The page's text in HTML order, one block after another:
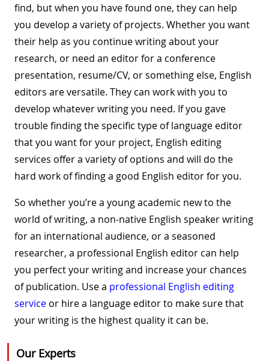
find, but when you have found one, they can help
you develop a variety of projects. Whether you want
their help as you continue writing about your
research, or need an editor for a conference
presentation, resume/CV, or something else, English
editors are versatile. They can work with you to
develop whatever writing you need. If you gave
trouble finding the specific type of language editor
that you want for your project, English editing
services offer a variety of options and will do the
hard work of finding a good English editor for you.
So whether you’re a young academic new to the
world of writing, a non-native English speaker writing
for an international audience, or a seasoned
researcher, a professional English editor can help
you perfect your writing and increase your chances
of publication. Use a professional English editing
service or hire a language editor to make sure that
your writing is the highest quality it can be.
Our Experts